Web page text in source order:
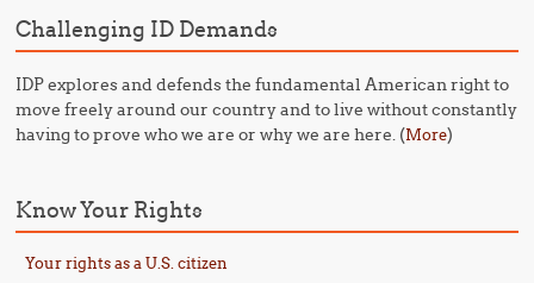
Challenging ID Demands
IDP explores and defends the fundamental American right to
move freely around our country and to live without constantly
having to prove who we are or why we are here. (More)
Know Your Rights
Your rights as a U.S. citizen